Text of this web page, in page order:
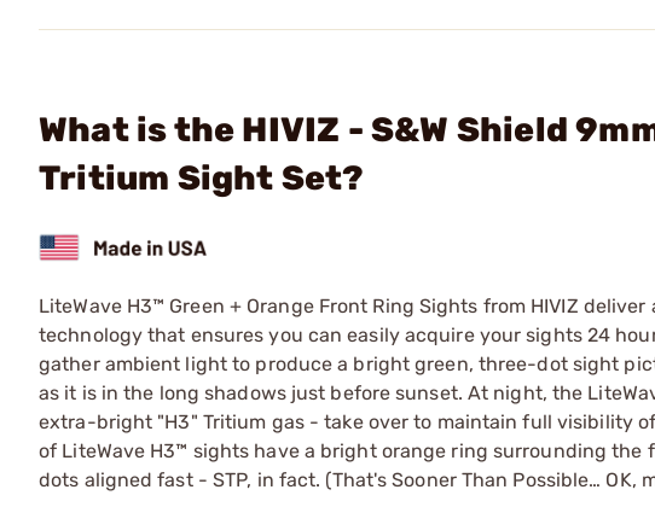
What is the HIVIZ - S&W Shield
Tritium Sight Set?
LiteWave H3™ Green + Orange Front Ring Sights from HIVIZ
technology that ensures you can easily acquire your sights 24
gather ambient light to produce a bright green, three-dot sight
as it is in the long shadows just before sunset. At night, the
extra-bright "H3" Tritium gas - take over to maintain full visibility
of LiteWave H3™ sights have a bright orange ring surrounding
dots aligned fast - STP, in fact. (That's Sooner Than Possible… OK,